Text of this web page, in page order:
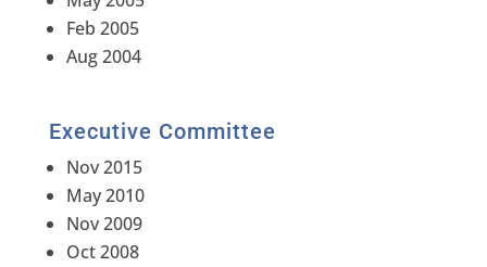
Feb 2005
Aug 2004
Executive Committee
Nov 2015
May 2010
Nov 2009
Oct 2008